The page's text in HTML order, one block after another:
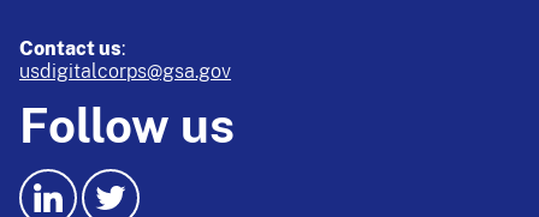
Contact us:
usdigitalcorps@gsa.gov
Follow us